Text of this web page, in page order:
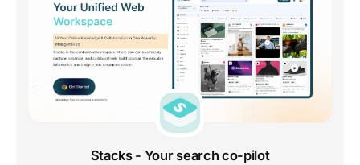
Stacks - Your search co-pilot